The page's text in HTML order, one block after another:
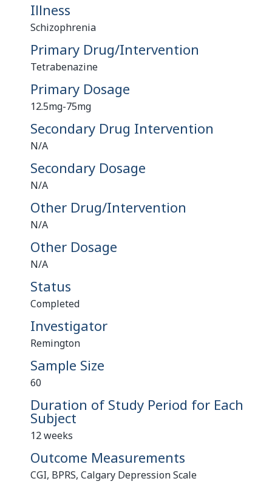
Illness
Schizophrenia
Primary Drug/Intervention
Tetrabenazine
Primary Dosage
12.5mg-75mg
Secondary Drug Intervention
N/A
Secondary Dosage
N/A
Other Drug/Intervention
N/A
Other Dosage
N/A
Status
Completed
Investigator
Remington
Sample Size
60
Duration of Study Period for Each
Subject
12 weeks
Outcome Measurements
CGI, BPRS, Calgary Depression Scale